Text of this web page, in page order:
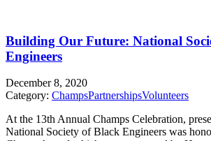
Building Our Future: National
Engineers
December 8, 2020
Category: ChampsPartnershipsVolunteers
At the 13th Annual Champs Celebration,
National Society of Black Engineers was